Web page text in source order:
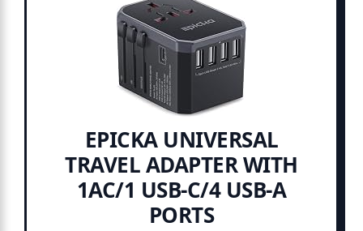
EPICKA UNIVERSAL
TRAVEL ADAPTER WITH
1AC/1 USB-C/4 USB-A
PORTS